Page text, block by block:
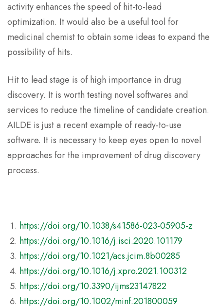
activity enhances the speed of hit-to-lead
optimization. It would also be a useful tool for
medicinal chemist to obtain some ideas to expand the
possibility of hits.
Hit to lead stage is of high importance in drug
discovery. It is worth testing novel softwares and
services to reduce the timeline of candidate creation.
AILDE is just a recent example of ready-to-use
software. It is necessary to keep eyes open to novel
approaches for the improvement of drug discovery
process.
https://doi.org/10.1038/s41586-023-05905-z
https://doi.org/10.1016/j.isci.2020.101179
https://doi.org/10.1021/acs.jcim.8b00285
https://doi.org/10.1016/j.xpro.2021.100312
https://doi.org/10.3390/ijms23147822
https://doi.org/10.1002/minf.201800059